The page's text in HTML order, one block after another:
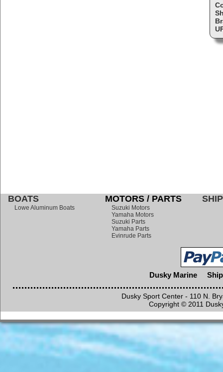
BOATS
Lowe Aluminum Boats
MOTORS / PARTS
Suzuki Motors
Yamaha Motors
Suzuki Parts
Yamaha Parts
Evinrude Parts
Dusky Marine
Dusky Sport Center - 110 N.
Copyright © 2011